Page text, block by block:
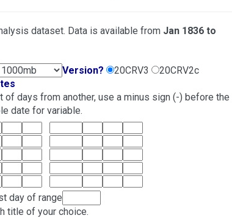
dataset. Data is available from Jan 1836 to
Version? 20CRV3
20CRV2c
of days from another, use a minus sign (-) before the
date for variable.
day of range
title of your choice.